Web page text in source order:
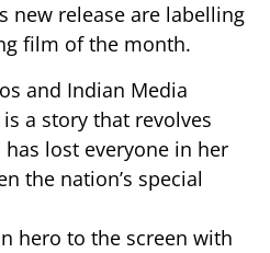
new release are labelling
film of the month.
and Indian Media
is a story that revolves
lost everyone in her
the nation’s special
hero to the screen with